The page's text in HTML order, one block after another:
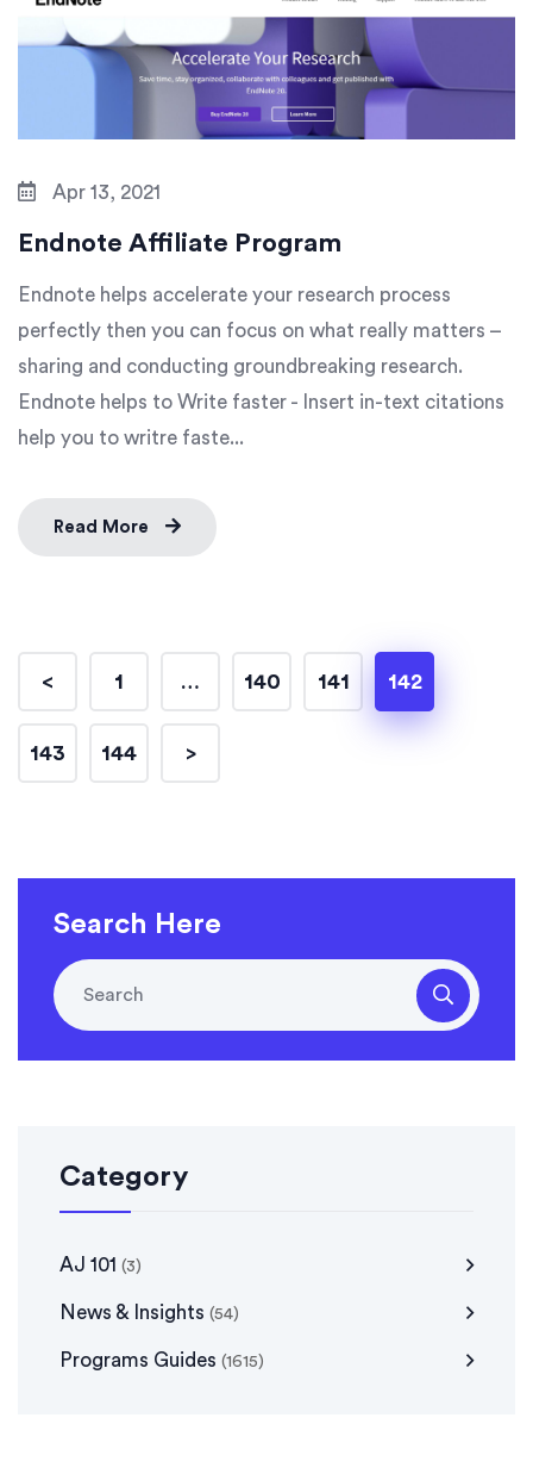
Apr 13, 2021
Endnote Affiliate Program
Endnote helps accelerate your research process
perfectly then you can focus on what really matters –
sharing and conducting groundbreaking research.
Endnote helps to Write faster - Insert in-text citations
help you to writre faste...
Read More
< 1 … 140 141 142
143 144 >
Search Here
Category
AJ 101 (3)
News & Insights (54)
Programs Guides (1615)